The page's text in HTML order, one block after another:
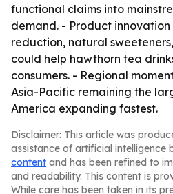
functional claims into
demand. - Product
reduction, natural
could help hawthorn tea
consumers. - Regional
Asia-Pacific remaining the
America expanding fastest.
Disclaimer: This article was
assistance of artificial intelligence
content and has been refined to
and readability. This content is
While care has been taken in its